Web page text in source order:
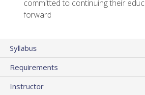
committed to continuing their
forward
Syllabus
Requirements
Instructor